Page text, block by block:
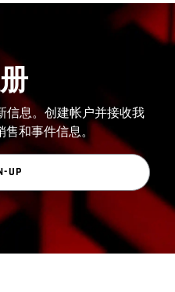
信息。创建帐户并接收我
和事件信息。
UP